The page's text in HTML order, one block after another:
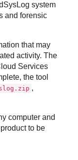
system
and forensic
that may
activity. The
Services
the tool
,
computer and
product to be